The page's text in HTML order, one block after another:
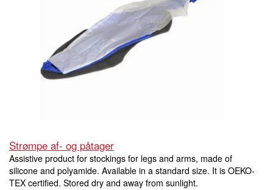
Strømpe af- og påtager
Assistive product for stockings for legs and arms, made of
silicone and polyamide. Available in a standard size. It is OEKO-
TEX certified. Stored dry and away from sunlight.